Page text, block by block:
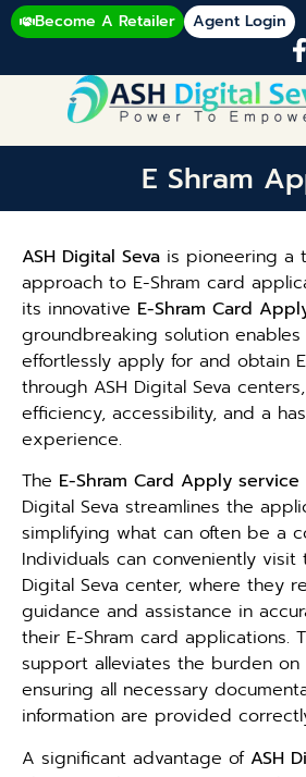
Become A Retailer Agent Login
E Shram
ASH Digital Seva is pioneering a
approach to E-Shram card
its innovative E-Shram Card
groundbreaking solution
effortlessly apply for and obtain
through ASH Digital Seva
efficiency, accessibility, and a
experience.
The E-Shram Card Apply service
Digital Seva streamlines the
simplifying what can often be a
Individuals can conveniently visit
Digital Seva center, where they
guidance and assistance in
their E-Shram card applications.
support alleviates the burden on
ensuring all necessary
information are provided
A significant advantage of ASH